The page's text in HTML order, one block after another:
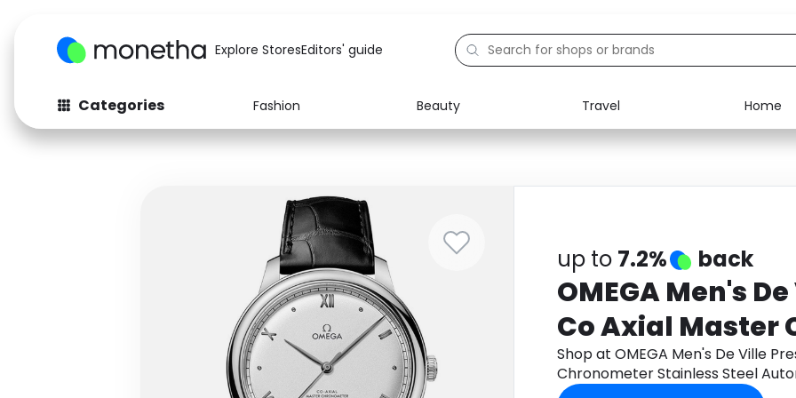
Explore StoresEditors' guide
Categories Fashion Beauty Travel Home
Fashion
Baby & Kids
Computers
Electronics Food
up to 7.2% back
OMEGA Men's
Co Axial Master
Stainless Steel
Shop at OMEGA Men's De Ville
Chronometer Stainless Steel
434.13.40.20.02.001, Size 40mm